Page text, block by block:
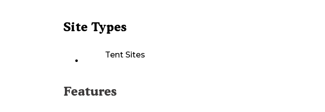
Site Types
Tent Sites
Features